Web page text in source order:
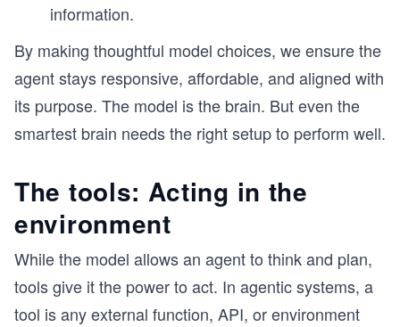
information.
By making thoughtful model choices, we ensure the
agent stays responsive, affordable, and aligned with
its purpose. The model is the brain. But even the
smartest brain needs the right setup to perform well.
The tools: Acting in the
environment
While the model allows an agent to think and plan,
tools give it the power to act. In agentic systems, a
tool is any external function, API, or environment